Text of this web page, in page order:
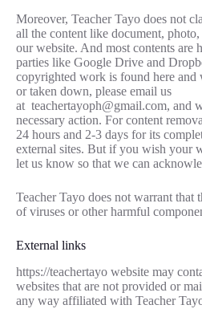
Moreover, Teacher Tayo does not
all the content like document,
our website. And most contents are
parties like Google Drive and
copyrighted work is found here and
or taken down, please email us
at teachertayoph@gmail.com, and
necessary action. For content
24 hours and 2-3 days for its
external sites. But if you wish your
let us know so that we can
Teacher Tayo does not warrant that
of viruses or other harmful
External links
https://teachertayo website may
websites that are not provided or
any way affiliated with Teacher